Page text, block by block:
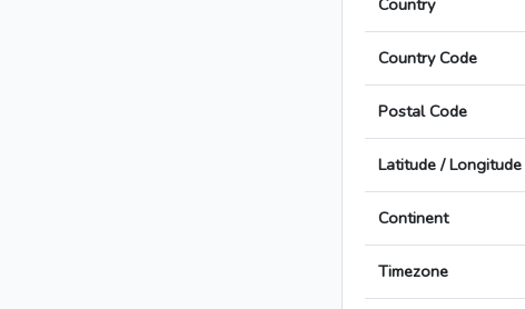
Country
Country Code
Postal Code
Latitude / Longitude
Continent
Timezone